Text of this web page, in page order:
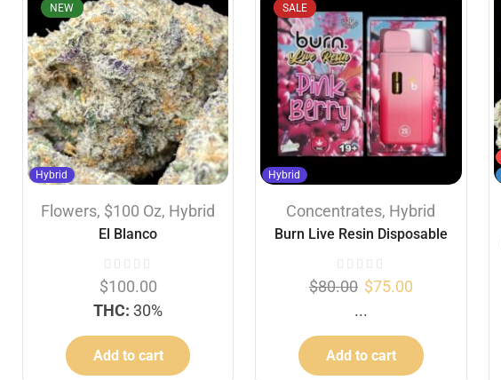
NEW
Hybrid
Flowers, $100 Oz, Hybrid
El Blanco
$100.00
THC: 30%
Add to cart
SALE
Hybrid
Concentrates, Hybrid
Burn Live Resin Disposable
Vapes – Pink Berry (2 Gram)
$80.00 $75.00
...
Add to cart